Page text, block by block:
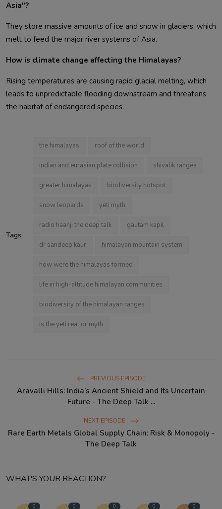
Asia"?
They store massive amounts of ice and snow in glaciers, which
melt to feed the major river systems of Asia.
How is climate change affecting the Himalayas?
Rising temperatures are causing rapid glacial melting, which
leads to unpredictable flooding downstream and threatens
the habitat of endangered species.
Tags:
the himalayas roof of the world
indian and eurasian plate collision shivalik ranges
greater himalayas biodiversity hotspot
snow leopards yeti myth
radio haanji the deep talk gautam kapil
dr sandeep kaur himalayan mountain system
how were the himalayas formed
life in high-altitude himalayan communities
biodiversity of the himalayan ranges
is the yeti real or myth
PREVIOUS EPISODE
Aravalli Hills: India’s Ancient Shield and Its Uncertain
Future - The Deep Talk ...
NEXT EPISODE
Rare Earth Metals Global Supply Chain: Risk & Monopoly -
The Deep Talk
WHAT'S YOUR REACTION?
0 0 0 0 0